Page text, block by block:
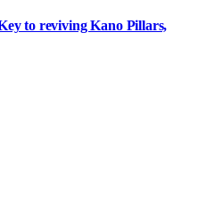
to reviving Kano Pillars,